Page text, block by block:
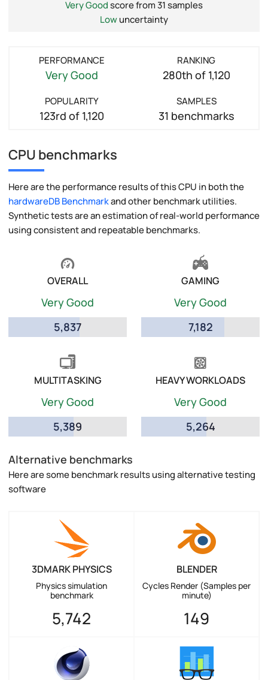
Very Goodscore from 31 samples
Lowuncertainty
PERFORMANCE
Very Good
RANKING
280th of 1,120
POPULARITY
123rd of 1,120
SAMPLES
31 benchmarks
CPU benchmarks
Here are the performance results of this CPU in both the
hardwareDB Benchmarkand other benchmark utilities.
Synthetic tests are an estimation of real-world performance
using consistent and repeatable benchmarks.
OVERALL
Very Good
5,837
GAMING
Very Good
7,182
MULTITASKING
Very Good
5,389
HEAVY WORKLOADS
Very Good
5,264
Alternative benchmarks
Here are some benchmark results using alternative testing
software
3DMARK PHYSICS
Physics simulation
benchmark
5,742
BLENDER
Cycles Render (Samples per
minute)
149